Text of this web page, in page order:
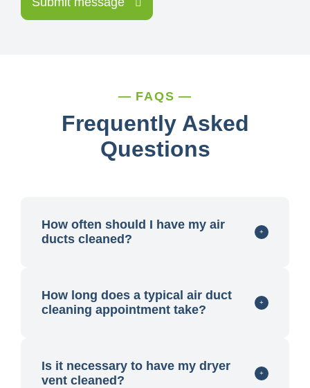
FAQS
Frequently Asked
Questions
How often should I have my air
ducts cleaned?
How long does a typical air duct
cleaning appointment take?
Is it necessary to have my dryer
vent cleaned?